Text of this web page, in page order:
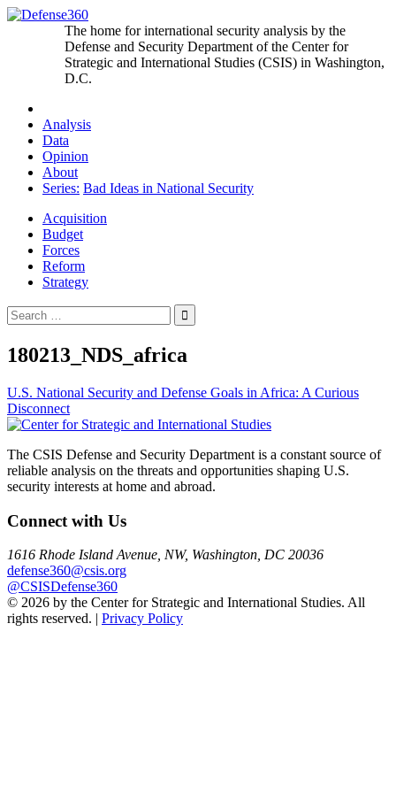
Skip
The home for international security analysis by the
Defense and Security Department of the Center for
Strategic and International Studies (CSIS) in Washington,
D.C.
Analysis
Data
Opinion
About
Series: Bad Ideas in National Security
Acquisition
Budget
Forces
Reform
Strategy
Search
for:
180213_NDS_africa
Post
navigation
U.S. National Security and Defense Goals in Africa: A Curious
Disconnect
The CSIS Defense and Security Department is a constant source of
reliable analysis on the threats and opportunities shaping U.S.
security interests at home and abroad.
Connect with Us
1616 Rhode Island Avenue, NW, Washington, DC 20036
defense360@csis.org
@CSISDefense360
© 2026 by the Center for Strategic and International Studies. All
rights reserved. | Privacy Policy